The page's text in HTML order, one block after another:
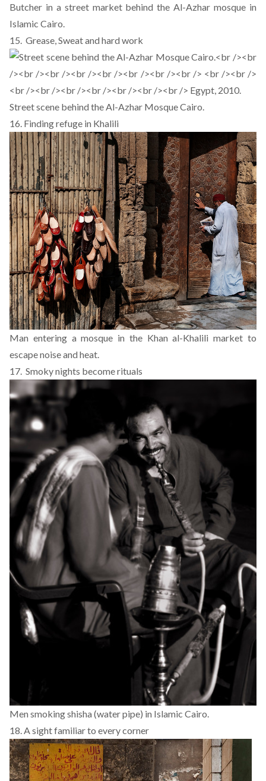
Butcher in a street market behind the Al-Azhar mosque in
Islamic Cairo.
15. Grease, Sweat and hard work
Street scene behind the Al-Azhar Mosque Cairo.
16. Finding refuge in Khalili
Man entering a mosque in the Khan al-Khalili market to
escape noise and heat.
17. Smoky nights become rituals
Men smoking shisha (water pipe) in Islamic Cairo.
18. A sight familiar to every corner